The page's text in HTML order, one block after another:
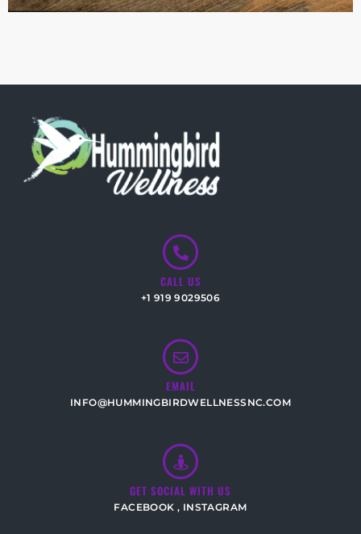
CALL US
+1 919 9029506
EMAIL
INFO@HUMMINGBIRDWELLNESSNC.COM
GET SOCIAL WITH US
FACEBOOK , INSTAGRAM